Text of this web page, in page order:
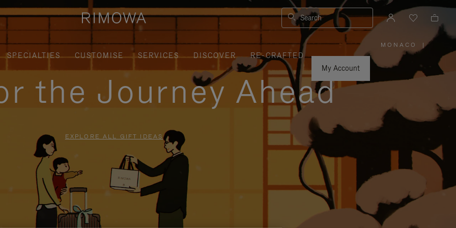
Search
SPECIALTIES CUSTOMISE SERVICES DISCOVER
RE-CRAFTED
My Account
MONACO
PLEASE
SELECT
YOUR
COUNTRY
|
the Journey Ahead
EXPLORE ALL GIFT IDEAS